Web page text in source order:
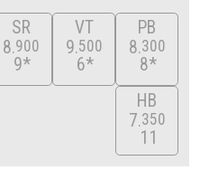
SR
8 900
9*
VT
9 500
6*
PB
8 300
8*
HB
7 350
11